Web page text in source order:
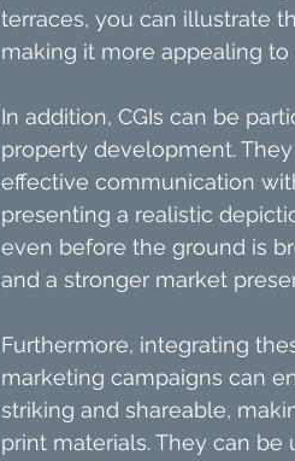
terraces, you can illustrate
making it more appealing
In addition, CGIs can be
property development.
effective communication
presenting a realistic
even before the ground is
and a stronger market
Furthermore, integrating
marketing campaigns can
striking and shareable,
print materials. They can